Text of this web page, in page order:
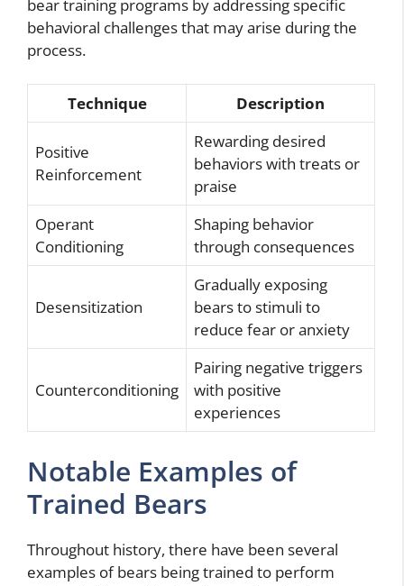
bear training programs by addressing specific
behavioral challenges that may arise during the
process.
Technique Description
Positive
Reinforcement
Rewarding desired
behaviors with treats or
praise
Operant
Conditioning
Shaping behavior
through consequences
Desensitization
Gradually exposing
bears to stimuli to
reduce fear or anxiety
Counterconditioning
Pairing negative triggers
with positive
experiences
Notable Examples of
Trained Bears
Throughout history, there have been several
examples of bears being trained to perform